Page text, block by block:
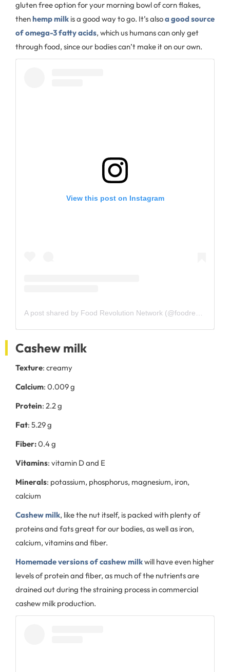
gluten free option for your morning bowl of corn flakes,
thenhemp milk is a good way to go. It’s alsoa good source
of omega-3 fatty acids, which us humans can only get
through food, since our bodies can’t make it on our own.
View this post on Instagram
Cashew milk
Texture: creamy
Calcium: 0.009 g
Protein: 2.2 g
Fat: 5.29 g
Fiber:0.4 g
Vitamins: vitamin D and E
Minerals: potassium, phosphorus, magnesium, iron,
calcium
Cashew milk, like the nut itself, is packed with plenty of
proteins and fats great for our bodies, as well as iron,
calcium, vitamins and fiber.
Homemade versions of cashew milkwill have even higher
levels of protein and fiber, as much of the nutrients are
drained out during the straining process in commercial
cashew milk production.